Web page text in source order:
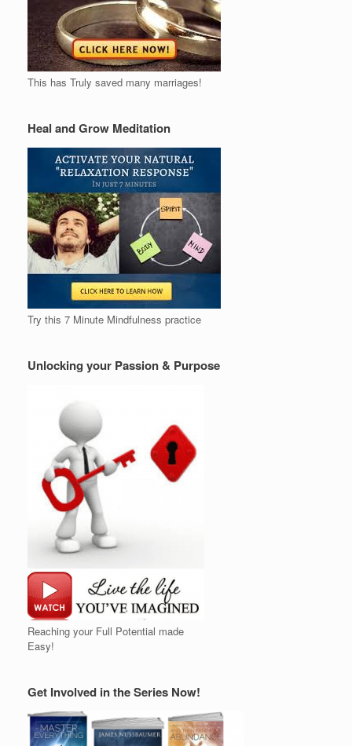
This has Truly saved many marriages!
Heal and Grow Meditation
Try this 7 Minute Mindfulness practice
Unlocking your Passion & Purpose
Reaching your Full Potential made
Easy!
Get Involved in the Series Now!